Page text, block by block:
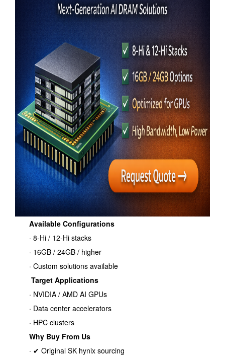
Available Configurations
· 8-Hi / 12-Hi stacks
· 16GB / 24GB / higher
· Custom solutions available
Target Applications
· NVIDIA / AMD AI GPUs
· Data center accelerators
· HPC clusters
Why Buy From Us
· ✔ Original SK hynix sourcing